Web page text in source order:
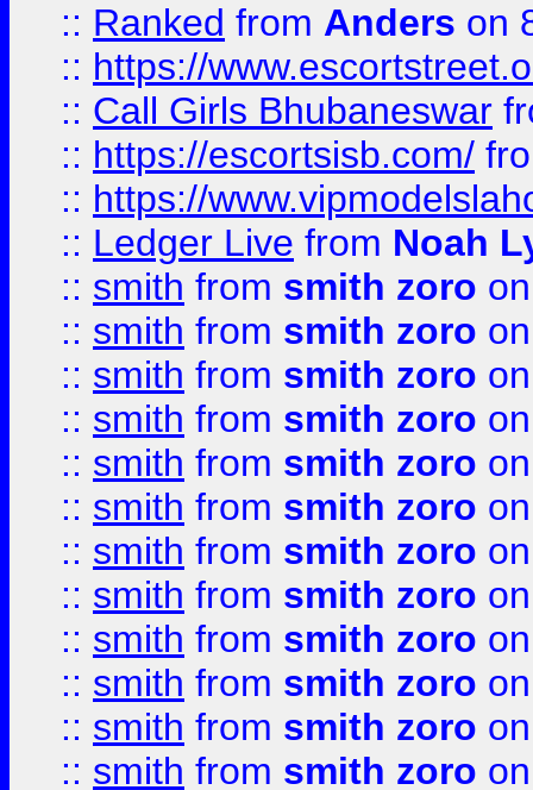
:: Ranked from Anders on
:: https://
:: Call Girls Bhubaneswar
:: https://escortsisb.com/
:: https://
:: Ledger Live from Noah
:: smith from smith zoro
:: smith from smith zoro
:: smith from smith zoro
:: smith from smith zoro
:: smith from smith zoro
:: smith from smith zoro
:: smith from smith zoro
:: smith from smith zoro
:: smith from smith zoro
:: smith from smith zoro
:: smith from smith zoro
:: smith from smith zoro